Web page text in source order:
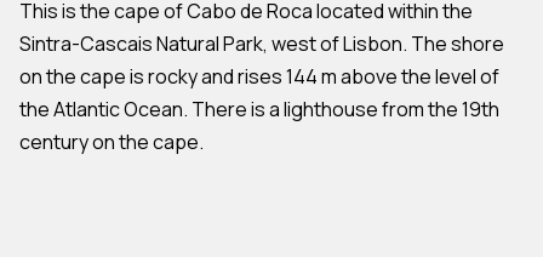
This is the cape of Cabo de Roca located within the
Sintra-Cascais Natural Park, west of Lisbon. The shore
on the cape is rocky and rises 144 m above the level of
the Atlantic Ocean. There is a lighthouse from the 19th
century on the cape.